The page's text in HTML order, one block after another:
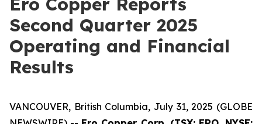
Second Quarter 2025
Operating and Financial
Results
VANCOUVER, British Columbia, July 31, 2025 (GLOBE